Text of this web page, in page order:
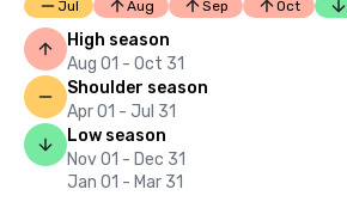
Jul Aug Sep Oct
High season
Aug 01 - Oct 31
Shoulder season
Apr 01 - Jul 31
Low season
Nov 01 - Dec 31
Jan 01 - Mar 31